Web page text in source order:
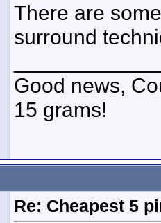
There are
surround
Good news,
15 grams!
Re: Cheapest 5